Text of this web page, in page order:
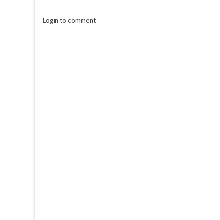
Login to comment